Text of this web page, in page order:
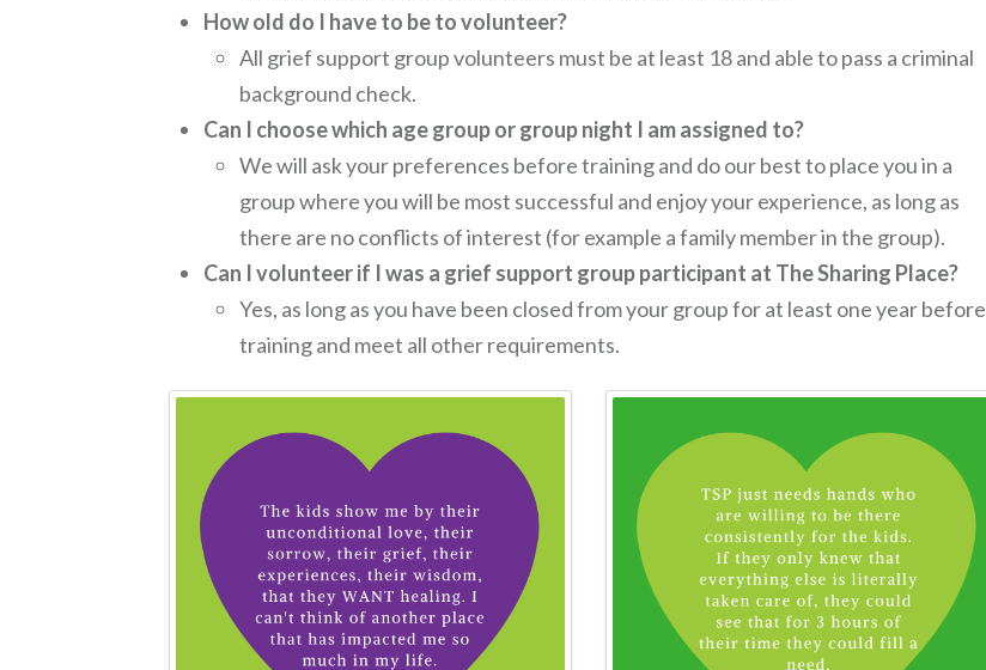
How old do I have to be to volunteer?
All grief support group volunteers must be at least 18 and able to pass a criminal
background check.
Can I choose which age group or group night I am assigned to?
We will ask your preferences before training and do our best to place you in a
group where you will be most successful and enjoy your experience, as long as
there are no conflicts of interest (for example a family member in the group).
Can I volunteer if I was a grief support group participant at The Sharing Place?
Yes, as long as you have been closed from your group for at least one year before
training and meet all other requirements.